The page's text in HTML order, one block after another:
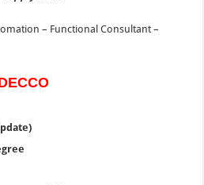
– Functional Consultant –